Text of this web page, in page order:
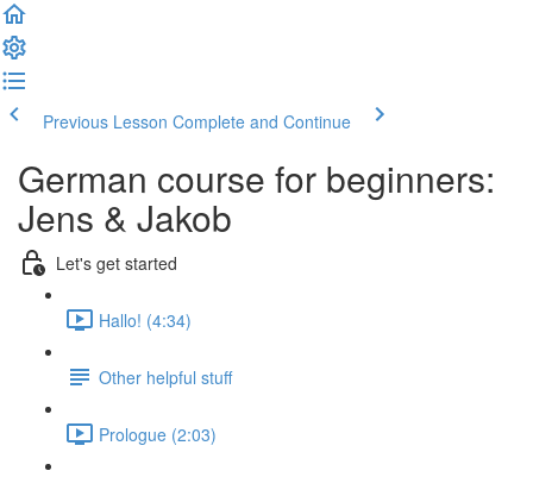
Previous Lesson Complete and Continue
German course for beginners:
Jens & Jakob
Let's get started
Hallo! (4:34)
Other helpful stuff
Prologue (2:03)